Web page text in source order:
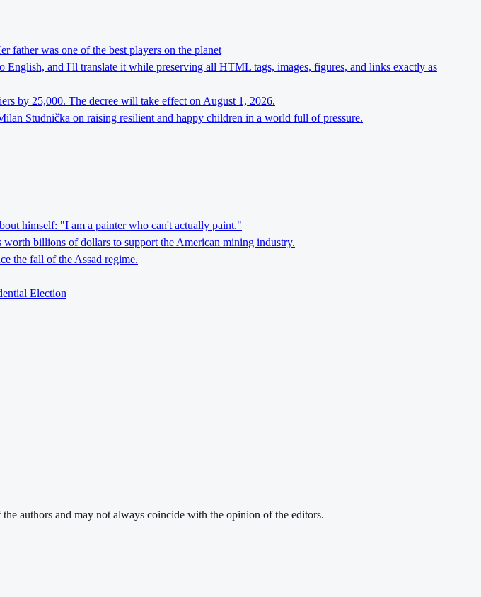
father was one of the best players on the planet
and I'll translate it while preserving all HTML tags, images, figures, and links exactly as
by 25,000. The decree will take effect on August 1, 2026.
Studnička on raising resilient and happy children in a world full of pressure.
himself: "I am a painter who can't actually paint."
worth billions of dollars to support the American mining industry.
the fall of the Assad regime.
Election
authors and may not always coincide with the opinion of the editors.